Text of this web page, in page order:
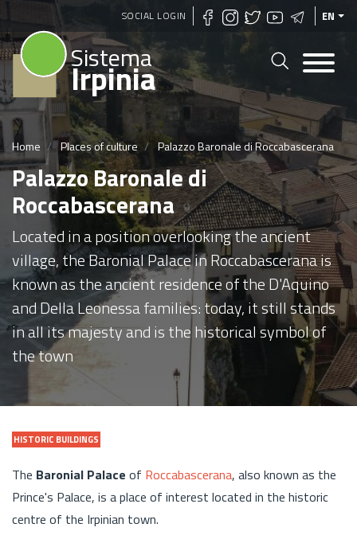
Skip
main
content
SOCIAL LOGIN EN
Sistema
Irpinia
Home Places of culture Palazzo Baronale di Roccabascerana
Palazzo Baronale di
Roccabascerana
Located in a position overlooking the ancient
village, the Baronial Palace in Roccabascerana is
known as the ancient residence of the D'Aquino
and Della Leonessa families: today, it still stands
in all its majesty and is the historical symbol of
the town
HISTORIC BUILDINGS
The Baronial Palace of Roccabascerana, also known as the
Prince's Palace, is a place of interest located in the historic
centre of the Irpinian town.